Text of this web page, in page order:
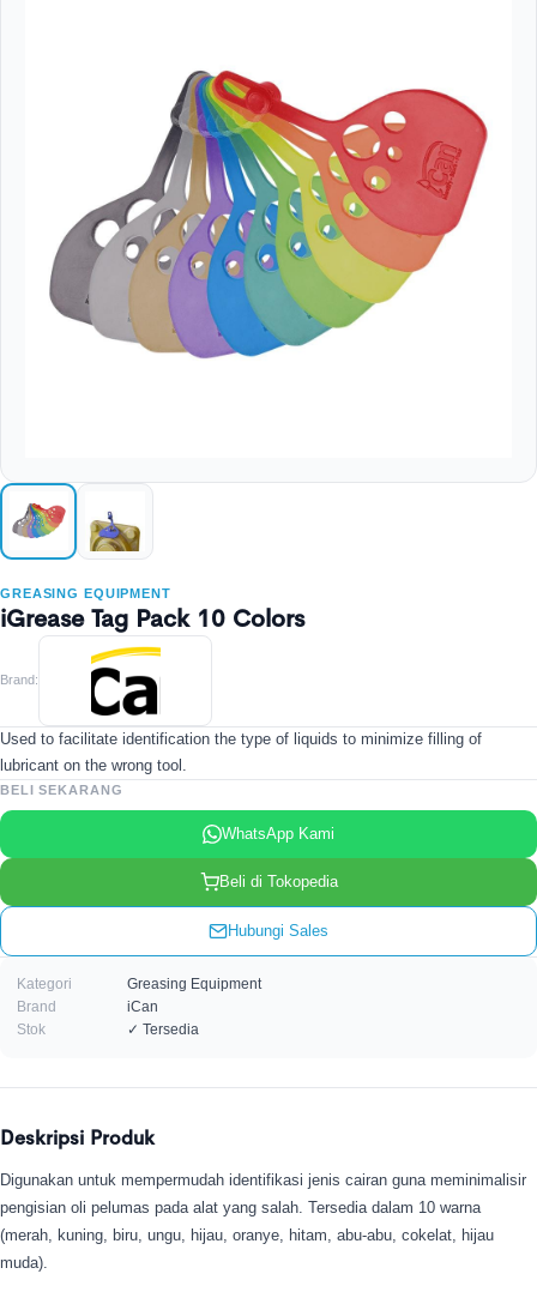
GREASING EQUIPMENT
iGrease Tag Pack 10 Colors
Brand:
Used to facilitate identification the type of liquids to minimize filling of
lubricant on the wrong tool.
BELI SEKARANG
WhatsApp Kami
Beli di Tokopedia
Hubungi Sales
Kategori
Greasing Equipment
Brand
iCan
Stok
✓ Tersedia
Deskripsi Produk
Digunakan untuk mempermudah identifikasi jenis cairan guna meminimalisir
pengisian oli pelumas pada alat yang salah. Tersedia dalam 10 warna
(merah, kuning, biru, ungu, hijau, oranye, hitam, abu-abu, cokelat, hijau
muda).